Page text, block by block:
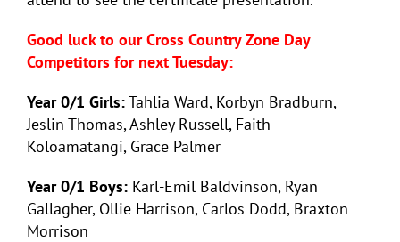
Good luck to our Cross Country Zone Day
Competitors for next Tuesday:
Year 0/1 Girls:Tahlia Ward, Korbyn Bradburn,
Jeslin Thomas, Ashley Russell, Faith
Koloamatangi, Grace Palmer
Year 0/1 Boys: Karl-Emil Baldvinson, Ryan
Gallagher, Ollie Harrison, Carlos Dodd, Braxton
Morrison